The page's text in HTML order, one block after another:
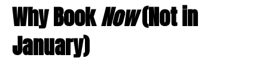
Why BookNow(Not in
January)